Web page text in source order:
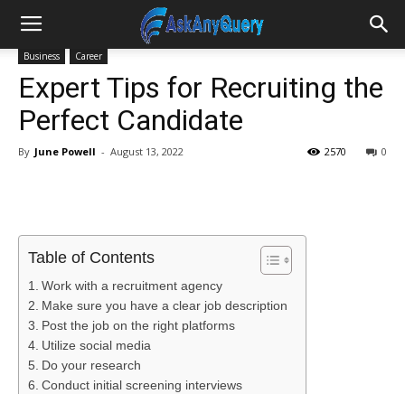
Business Career
Expert Tips for Recruiting the
Perfect Candidate
By June Powell - August 13, 2022 0
2570
Table of Contents
Work with a recruitment agency
Make sure you have a clear job description
Post the job on the right platforms
Utilize social media
Do your research
Conduct initial screening interviews